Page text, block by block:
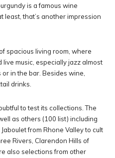
is a famous wine
least, that’s another impression
spacious living room, where
music, especially jazz almost
in the bar. Besides wine,
drinks.
to test its collections. The
as others (100 list) including
from Rhone Valley to cult
Rivers, Clarendon Hills of
also selections from other